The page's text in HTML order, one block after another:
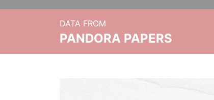
DATA FROM
PANDORA PAPERS